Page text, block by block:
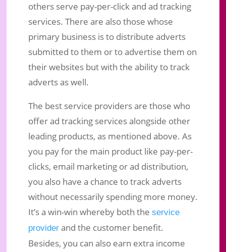
others serve pay-per-click and ad tracking
services. There are also those whose
primary business is to distribute adverts
submitted to them or to advertise them on
their websites but with the ability to track
adverts as well.
The best service providers are those who
offer ad tracking services alongside other
leading products, as mentioned above. As
you pay for the main product like pay-per-
clicks, email marketing or ad distribution,
you also have a chance to track adverts
without necessarily spending more money.
It’s a win-win whereby both the service
providerand the customer benefit.
Besides, you can also earn extra income